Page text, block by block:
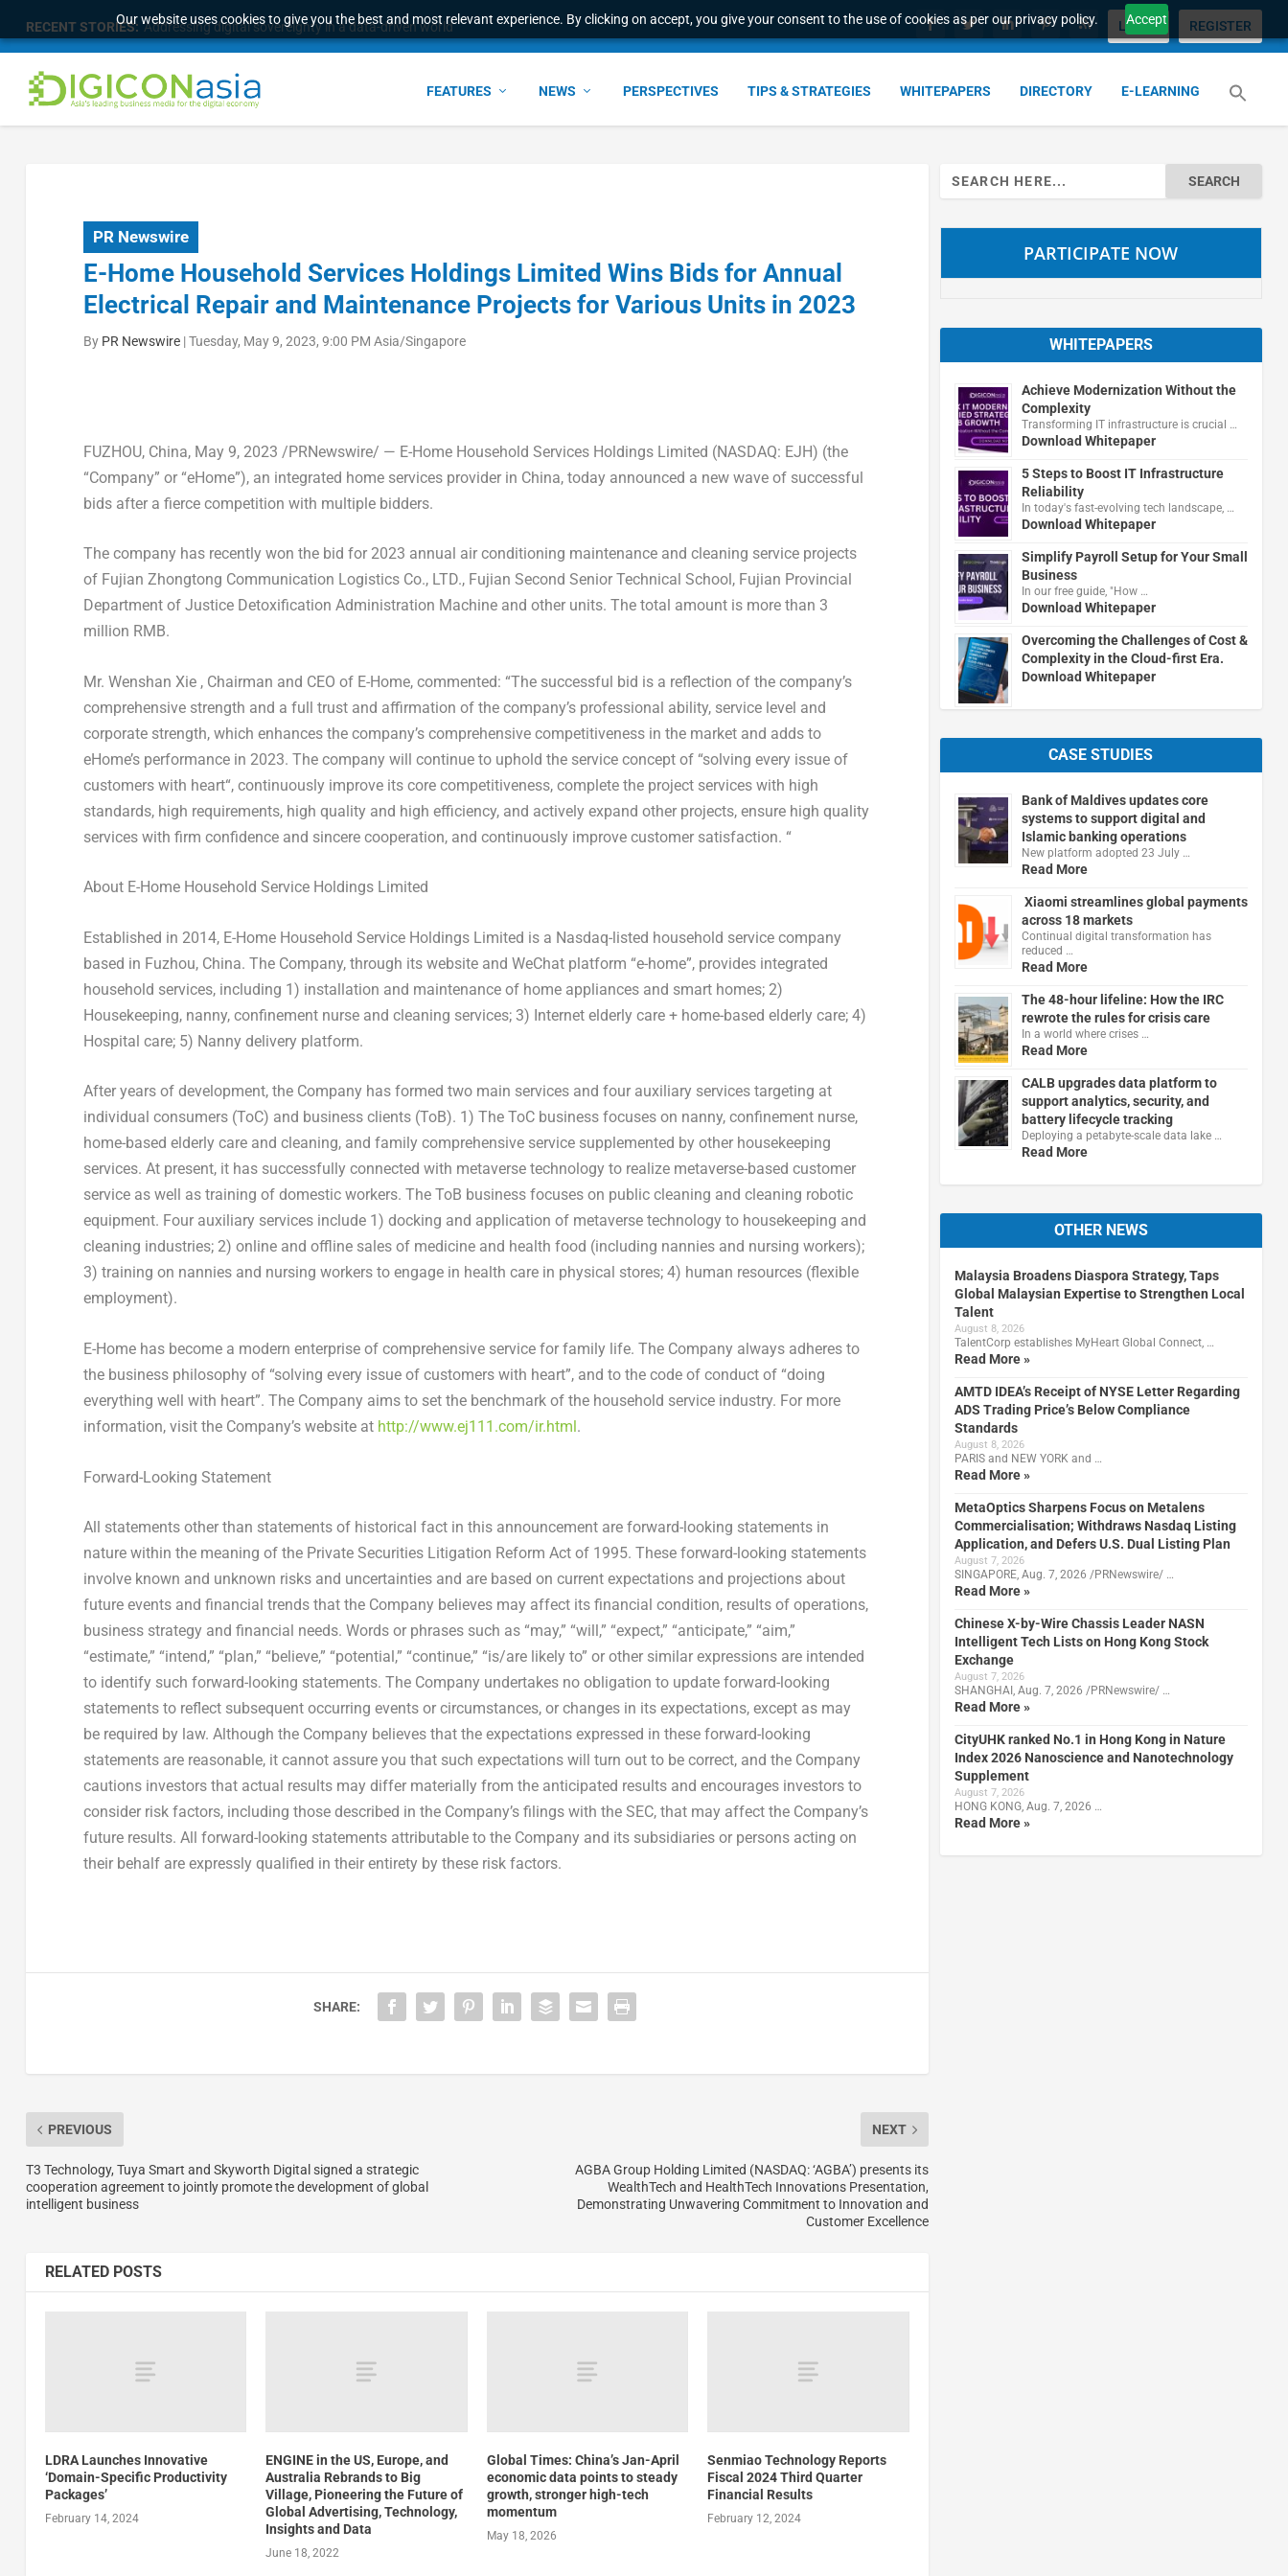
Our website uses cookies to give you the best and most relevant experience. By clicking on accept, you give your consent to the use of cookies as per our privacy policy. Accept
RECENT STORIES: Addressing digital sovereignty in a data-driven world LOGIN REGISTER
FEATURES NEWS PERSPECTIVES TIPS & STRATEGIES WHITEPAPERS DIRECTORY E-LEARNING
PR Newswire
E-Home Household Services Holdings Limited Wins Bids for Annual
Electrical Repair and Maintenance Projects for Various Units in 2023
By PR Newswire|Tuesday, May 9, 2023, 9:00 PM Asia/Singapore
FUZHOU, China, May 9, 2023 /PRNewswire/ — E-Home Household Services Holdings Limited (NASDAQ: EJH) (the
“Company” or “eHome”), an integrated home services provider in China, today announced a new wave of successful
bids after a fierce competition with multiple bidders.
The company has recently won the bid for 2023 annual air conditioning maintenance and cleaning service projects
of Fujian Zhongtong Communication Logistics Co., LTD., Fujian Second Senior Technical School, Fujian Provincial
Department of Justice Detoxification Administration Machine and other units. The total amount is more than 3
million RMB.
Mr. Wenshan Xie, Chairman and CEO of E-Home, commented: “The successful bid is a reflection of the company’s
comprehensive strength and a full trust and affirmation of the company’s professional ability, service level and
corporate strength, which enhances the company’s comprehensive competitiveness in the market and adds to
eHome’s performance in 2023. The company will continue to uphold the service concept of “solving every issue of
customers with heart“, continuously improve its core competitiveness, complete the project services with high
standards, high requirements, high quality and high efficiency, and actively expand other projects, ensure high quality
services with firm confidence and sincere cooperation, and continuously improve customer satisfaction. “
About E-Home Household Service Holdings Limited
Established in 2014, E-Home Household Service Holdings Limited is a Nasdaq-listed household service company
based in Fuzhou, China. The Company, through its website and WeChat platform “e-home”, provides integrated
household services, including 1) installation and maintenance of home appliances and smart homes; 2)
Housekeeping, nanny, confinement nurse and cleaning services; 3) Internet elderly care + home-based elderly care; 4)
Hospital care; 5) Nanny delivery platform.
After years of development, the Company has formed two main services and four auxiliary services targeting at
individual consumers (ToC) and business clients (ToB). 1) The ToC business focuses on nanny, confinement nurse,
home-based elderly care and cleaning, and family comprehensive service supplemented by other housekeeping
services. At present, it has successfully connected with metaverse technology to realize metaverse-based customer
service as well as training of domestic workers. The ToB business focuses on public cleaning and cleaning robotic
equipment. Four auxiliary services include 1) docking and application of metaverse technology to housekeeping and
cleaning industries; 2) online and offline sales of medicine and health food (including nannies and nursing workers);
3) training on nannies and nursing workers to engage in health care in physical stores; 4) human resources (flexible
employment).
E-Home has become a modern enterprise of comprehensive service for family life. The Company always adheres to
the business philosophy of “solving every issue of customers with heart”, and to the code of conduct of “doing
everything well with heart”. The Company aims to set the benchmark of the household service industry. For more
information, visit the Company’s website at http://www.ej111.com/ir.html.
Forward-Looking Statement
All statements other than statements of historical fact in this announcement are forward-looking statements in
nature within the meaning of the Private Securities Litigation Reform Act of 1995. These forward-looking statements
involve known and unknown risks and uncertainties and are based on current expectations and projections about
future events and financial trends that the Company believes may affect its financial condition, results of operations,
business strategy and financial needs. Words or phrases such as “may,” “will,” “expect,” “anticipate,” “aim,”
“estimate,” “intend,” “plan,” “believe,” “potential,” “continue,” “is/are likely to” or other similar expressions are intended
to identify such forward-looking statements. The Company undertakes no obligation to update forward-looking
statements to reflect subsequent occurring events or circumstances, or changes in its expectations, except as may
be required by law. Although the Company believes that the expectations expressed in these forward-looking
statements are reasonable, it cannot assure you that such expectations will turn out to be correct, and the Company
cautions investors that actual results may differ materially from the anticipated results and encourages investors to
consider risk factors, including those described in the Company’s filings with the SEC, that may affect the Company’s
future results. All forward-looking statements attributable to the Company and its subsidiaries or persons acting on
their behalf are expressly qualified in their entirety by these risk factors.
SHARE:
PREVIOUS
T3 Technology, Tuya Smart and Skyworth Digital signed a strategic
cooperation agreement to jointly promote the development of global
intelligent business
NEXT
AGBA Group Holding Limited (NASDAQ: ‘AGBA’) presents its
WealthTech and HealthTech Innovations Presentation,
Demonstrating Unwavering Commitment to Innovation and
Customer Excellence
RELATED POSTS
LDRA Launches Innovative
‘Domain-Specific Productivity
Packages’
February 14, 2024
ENGINE in the US, Europe, and
Australia Rebrands to Big
Village, Pioneering the Future of
Global Advertising, Technology,
Insights and Data
June 18, 2022
Global Times: China’s Jan-April
economic data points to steady
growth, stronger high-tech
momentum
May 18, 2026
Senmiao Technology Reports
Fiscal 2024 Third Quarter
Financial Results
February 12, 2024
Search
for:
PARTICIPATE NOW
WHITEPAPERS
Achieve Modernization Without the
Complexity
Transforming IT infrastructure is crucial …
Download Whitepaper
5 Steps to Boost IT Infrastructure
Reliability
In today's fast-evolving tech landscape, …
Download Whitepaper
Simplify Payroll Setup for Your Small
Business
In our free guide, "How …
Download Whitepaper
Overcoming the Challenges of Cost &
Complexity in the Cloud-first Era.
Download Whitepaper
CASE STUDIES
Bank of Maldives updates core
systems to support digital and
Islamic banking operations
New platform adopted 23 July …
Read More
Xiaomi streamlines global payments
across 18 markets
Continual digital transformation has
reduced …
Read More
The 48-hour lifeline: How the IRC
rewrote the rules for crisis care
In a world where crises …
Read More
CALB upgrades data platform to
support analytics, security, and
battery lifecycle tracking
Deploying a petabyte-scale data lake …
Read More
OTHER NEWS
Malaysia Broadens Diaspora Strategy, Taps
Global Malaysian Expertise to Strengthen Local
Talent
August 8, 2026
TalentCorp establishes MyHeart Global Connect, …
Read More »
AMTD IDEA’s Receipt of NYSE Letter Regarding
ADS Trading Price’s Below Compliance
Standards
August 8, 2026
PARIS and NEW YORK and …
Read More »
MetaOptics Sharpens Focus on Metalens
Commercialisation; Withdraws Nasdaq Listing
Application, and Defers U.S. Dual Listing Plan
August 7, 2026
SINGAPORE, Aug. 7, 2026 /PRNewswire/ …
Read More »
Chinese X-by-Wire Chassis Leader NASN
Intelligent Tech Lists on Hong Kong Stock
Exchange
August 7, 2026
SHANGHAI, Aug. 7, 2026 /PRNewswire/ …
Read More »
CityUHK ranked No.1 in Hong Kong in Nature
Index 2026 Nanoscience and Nanotechnology
Supplement
August 7, 2026
HONG KONG, Aug. 7, 2026 …
Read More »